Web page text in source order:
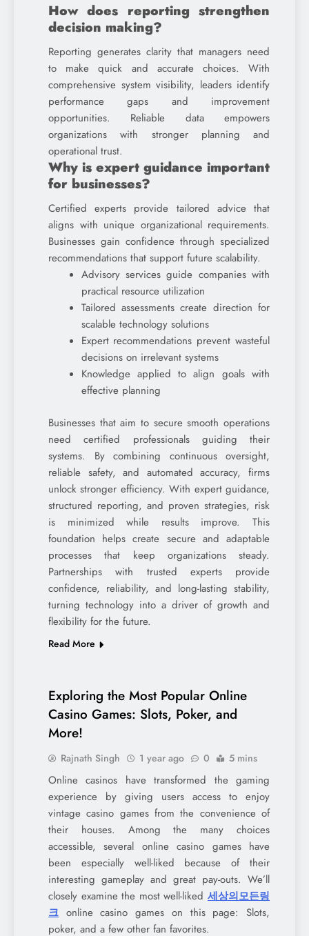
How does reporting strengthen
decision making?
Reporting generates clarity that managers need
to make quick and accurate choices. With
comprehensive system visibility, leaders identify
performance gaps and improvement
opportunities. Reliable data empowers
organizations with stronger planning and
operational trust.
Why is expert guidance important
for businesses?
Certified experts provide tailored advice that
aligns with unique organizational requirements.
Businesses gain confidence through specialized
recommendations that support future scalability.
Advisory services guide companies with
practical resource utilization
Tailored assessments create direction for
scalable technology solutions
Expert recommendations prevent wasteful
decisions on irrelevant systems
Knowledge applied to align goals with
effective planning
Businesses that aim to secure smooth operations
need certified professionals guiding their
systems. By combining continuous oversight,
reliable safety, and automated accuracy, firms
unlock stronger efficiency. With expert guidance,
structured reporting, and proven strategies, risk
is minimized while results improve. This
foundation helps create secure and adaptable
processes that keep organizations steady.
Partnerships with trusted experts provide
confidence, reliability, and long-lasting stability,
turning technology into a driver of growth and
flexibility for the future.
Read More
Exploring the Most Popular Online
Casino Games: Slots, Poker, and
More!
Rajnath Singh 1 year ago 0 5 mins
Online casinos have transformed the gaming
experience by giving users access to enjoy
vintage casino games from the convenience of
their houses. Among the many choices
accessible, several online casino games have
been especially well-liked because of their
interesting gameplay and great pay-outs. We’ll
closely examine the most well-liked 세상의모든링
크 online casino games on this page: Slots,
poker, and a few other fan favorites.